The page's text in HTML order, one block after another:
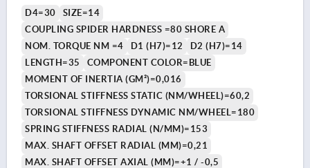
D4=30
SIZE=14
COUPLING SPIDER HARDNESS =80 SHORE A
NOM. TORQUE NM =4
D1 (H7)=12
D2 (H7)=14
LENGTH=35
COMPONENT COLOR=BLUE
MOMENT OF INERTIA (GM²)=0,016
TORSIONAL STIFFNESS STATIC (NM/WHEEL)=60,2
TORSIONAL STIFFNESS DYNAMIC NM/WHEEL=180
SPRING STIFFNESS RADIAL (N/MM)=153
MAX. SHAFT OFFSET RADIAL (MM)=0,21
MAX. SHAFT OFFSET AXIAL (MM)=+1 / -0,5